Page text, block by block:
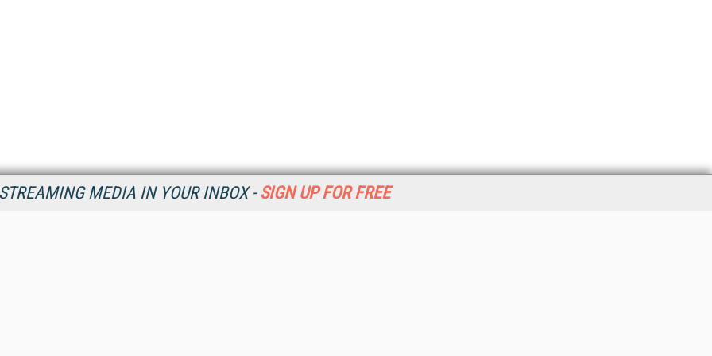
MEDIA IN YOUR INBOX - SIGN UP FOR FREE